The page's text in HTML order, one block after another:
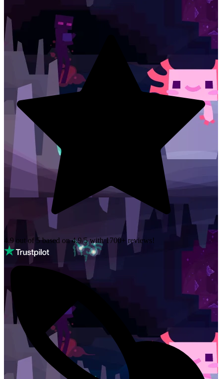
4.9 out of 5 based on4.9/5 with1700+ reviews!